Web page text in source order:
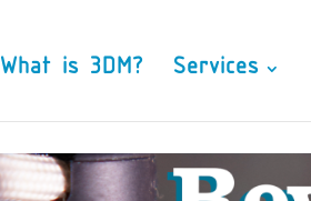
What is 3DM? Services